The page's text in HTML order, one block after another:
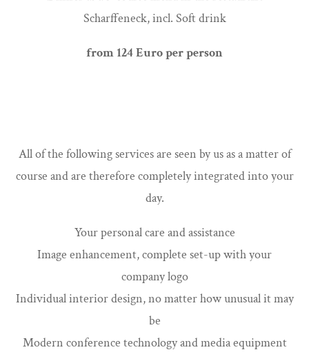
Scharffeneck, incl. Soft drink
from 124 Euro per person
All of the following services are seen by us as a matter of
course and are therefore completely integrated into your
day.
Your personal care and assistance
Image enhancement, complete set-up with your
company logo
Individual interior design, no matter how unusual it may
be
Modern conference technology and media equipment